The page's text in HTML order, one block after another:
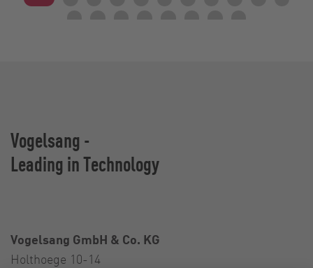
Vogelsang -
Leading in Technology
Vogelsang GmbH & Co. KG
Holthoege 10-14